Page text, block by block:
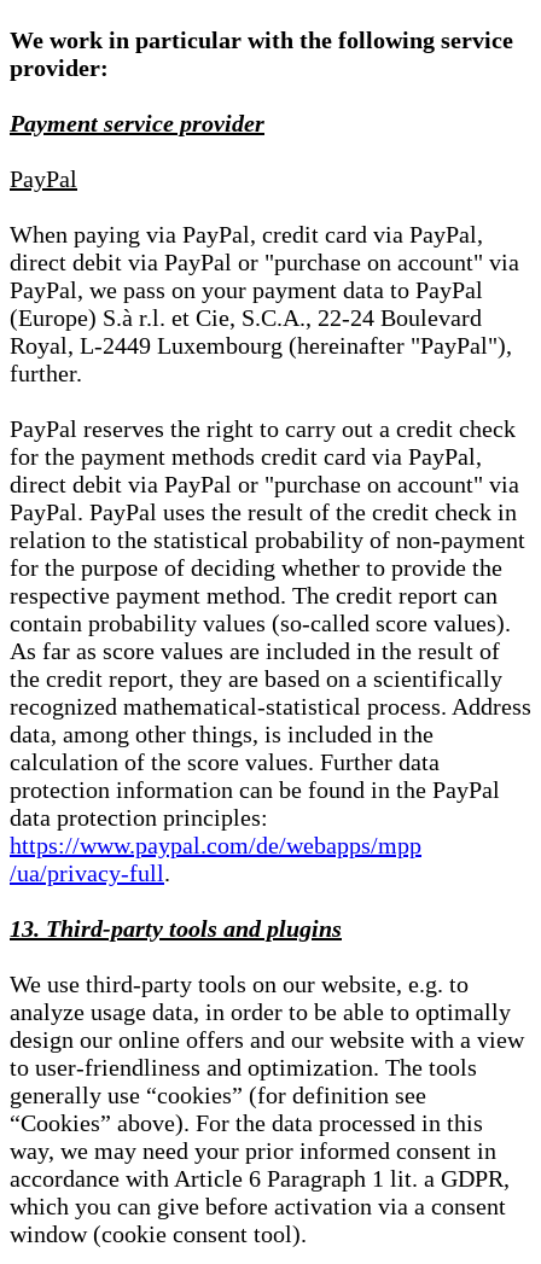
We work in particular with the following service
provider:
Payment service provider
PayPal
When paying via PayPal, credit card via PayPal,
direct debit via PayPal or "purchase on account" via
PayPal, we pass on your payment data to PayPal
(Europe) S.à r.l. et Cie, S.C.A., 22-24 Boulevard
Royal, L-2449 Luxembourg (hereinafter "PayPal"),
further.
PayPal reserves the right to carry out a credit check
for the payment methods credit card via PayPal,
direct debit via PayPal or "purchase on account" via
PayPal. PayPal uses the result of the credit check in
relation to the statistical probability of non-payment
for the purpose of deciding whether to provide the
respective payment method. The credit report can
contain probability values (so-called score values).
As far as score values are included in the result of
the credit report, they are based on a scientifically
recognized mathematical-statistical process. Address
data, among other things, is included in the
calculation of the score values. Further data
protection information can be found in the PayPal
data protection principles:
https://www.paypal.com/de/webapps/mpp
/ua/privacy-full.
13. Third-party tools and plugins
We use third-party tools on our website, e.g. to
analyze usage data, in order to be able to optimally
design our online offers and our website with a view
to user-friendliness and optimization. The tools
generally use “cookies” (for definition see
“Cookies” above). For the data processed in this
way, we may need your prior informed consent in
accordance with Article 6 Paragraph 1 lit. a GDPR,
which you can give before activation via a consent
window (cookie consent tool).